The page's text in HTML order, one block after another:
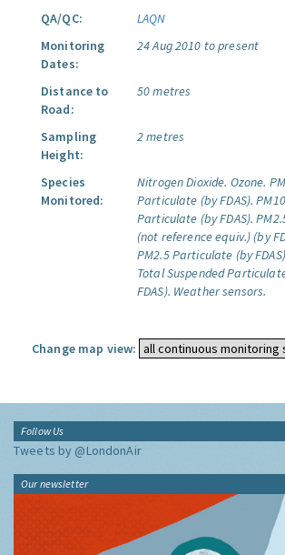
QA/QC:
LAQN
Monitoring
Dates:
24 Aug 2010 to present
Distance to
Road:
50 metres
Sampling
Height:
2 metres
Species
Monitored:
Nitrogen Dioxide. Ozone.
Particulate (by FDAS). PM10
Particulate (by FDAS).
(not reference equiv.) (by
PM2.5 Particulate (by
Total Suspended
FDAS). Weather sensors.
Change map view:
Follow Us
Tweets by @LondonAir
Our newsletter